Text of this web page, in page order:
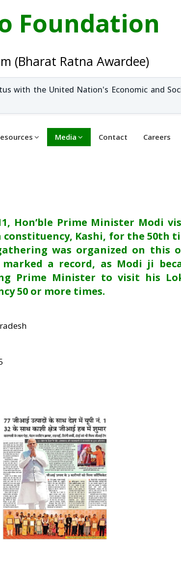
Foundation
(Bharat Ratna Awardee)
with the United Nation's Economic and
Media Contact Careers
Hon’ble Prime Minister Modi
constituency, Kashi, for the 50th
was organized on this
a record, as Modi ji
Prime Minister to visit his
50 or more times.